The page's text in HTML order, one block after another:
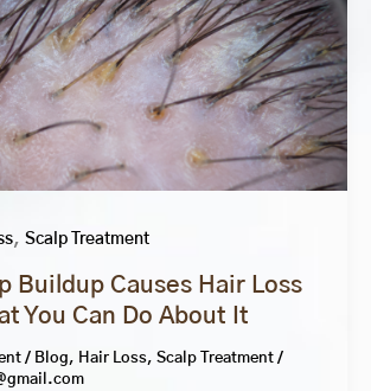
, Scalp Treatment
Buildup Causes Hair Loss
You Can Do About It
/ Blog, Hair Loss, Scalp Treatment/